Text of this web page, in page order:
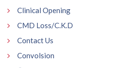
Clinical Opening
CMD Loss/C.K.D
Contact Us
Convolsion